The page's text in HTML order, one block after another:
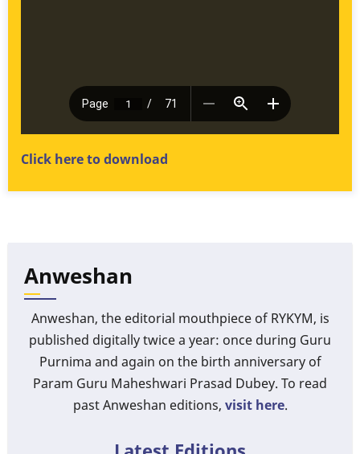
Click here to download
Anweshan
Anweshan, the editorial mouthpiece of RYKYM, is
published digitally twice a year: once during Guru
Purnima and again on the birth anniversary of
Param Guru Maheshwari Prasad Dubey. To read
past Anweshan editions, visit here.